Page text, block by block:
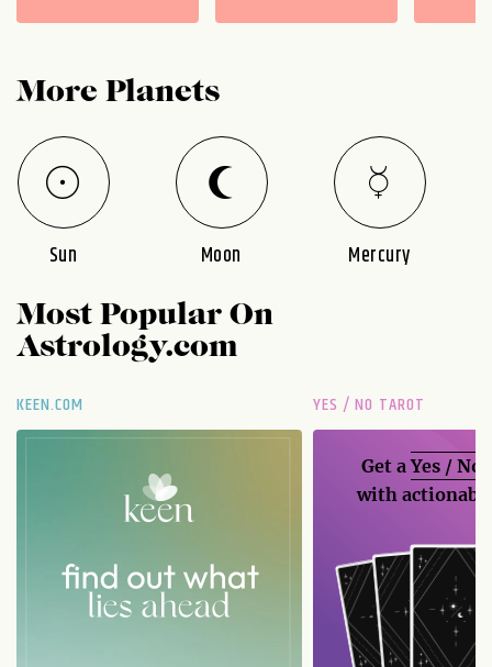
More Planets
Sun Moon
Mercury
Most Popular On
Astrology.com
KEEN.COM YES / NO TAROT
Get aYes / No
with